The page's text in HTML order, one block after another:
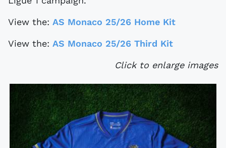
View the: AS Monaco 25/26 Home Kit
View the: AS Monaco 25/26 Third Kit
Click to enlarge images